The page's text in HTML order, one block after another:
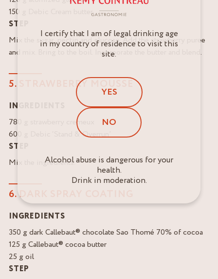
150 g Debic Cream butter
STEP
Mix the sugar, pectin and glucose. Add the strawberry puree
and mix. Bring to the boil. Incorporate the butter and blend.
5. STRAWBERRY MOUSSE
INGREDIENTS
780 g strawberry cremeux
600 g Debic ‘Stand & Overrun’
STEP
Mix the ingredients.
6. DARK SPRAY COATING
INGREDIENTS
350 g dark Callebaut® chocolate Sao Thomé 70% of cocoa
125 g Callebaut® cocoa butter
25 g oil
STEP
I certify that I am of legal drinking age
in my country of residence to visit this
site.
YES
NO
Alcohol abuse is dangerous for your
health.
Drink in moderation.